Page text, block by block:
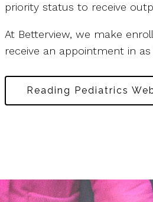
priority status to receive
At Betterview, we make
receive an appointment in
Reading Pediatrics